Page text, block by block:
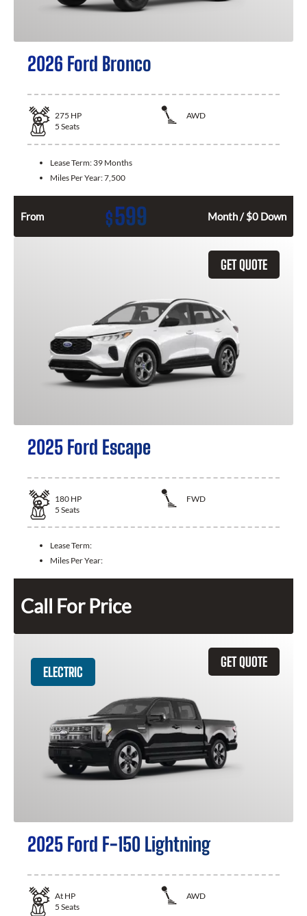
2026 Ford Bronco
275 HP
AWD
5 Seats
Lease Term: 39 Months
Miles Per Year:7,500
From $599 Month / $0 Down
GET QUOTE
2025 Ford Escape
180 HP
FWD
5 Seats
Lease Term:
Miles Per Year:
Call For Price
GET QUOTE
ELECTRIC
2025 Ford F-150 Lightning
At HP
AWD
5 Seats